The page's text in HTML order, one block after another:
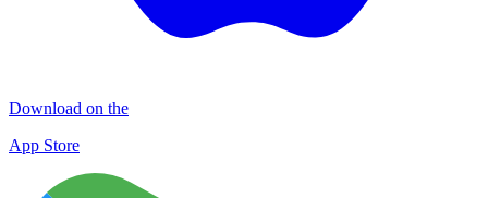
Download on the
App Store